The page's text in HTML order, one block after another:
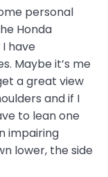
personal
Honda
have
Maybe it’s me
a great view
and if I
to lean one
impairing
lower, the side